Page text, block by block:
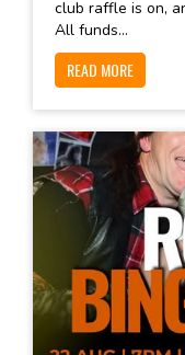
club raffle is on,
All funds...
READ MORE